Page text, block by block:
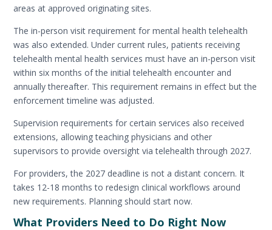
areas at approved originating sites.
The in-person visit requirement for mental health telehealth
was also extended. Under current rules, patients receiving
telehealth mental health services must have an in-person visit
within six months of the initial telehealth encounter and
annually thereafter. This requirement remains in effect but the
enforcement timeline was adjusted.
Supervision requirements for certain services also received
extensions, allowing teaching physicians and other
supervisors to provide oversight via telehealth through 2027.
For providers, the 2027 deadline is not a distant concern. It
takes 12-18 months to redesign clinical workflows around
new requirements. Planning should start now.
What Providers Need to Do Right Now